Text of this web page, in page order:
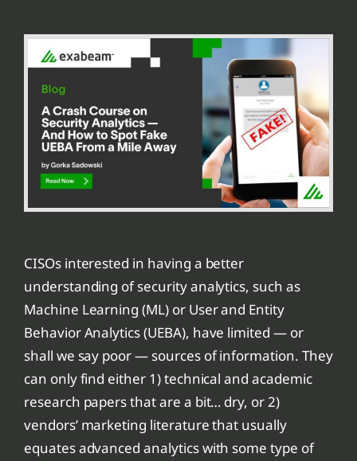
CISOs interested in having a better
understanding of security analytics, such as
Machine Learning (ML) or User and Entity
Behavior Analytics (UEBA), have limited — or
shall we say poor — sources of information. They
can only find either 1) technical and academic
research papers that are a bit… dry, or 2)
vendors’ marketing literature that usually
equates advanced analytics with some type of